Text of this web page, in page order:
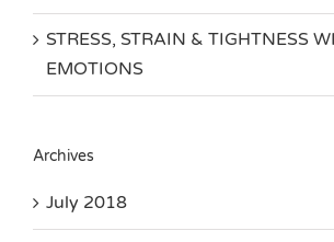
STRESS, STRAIN & TIGHTNESS
EMOTIONS
Archives
July 2018